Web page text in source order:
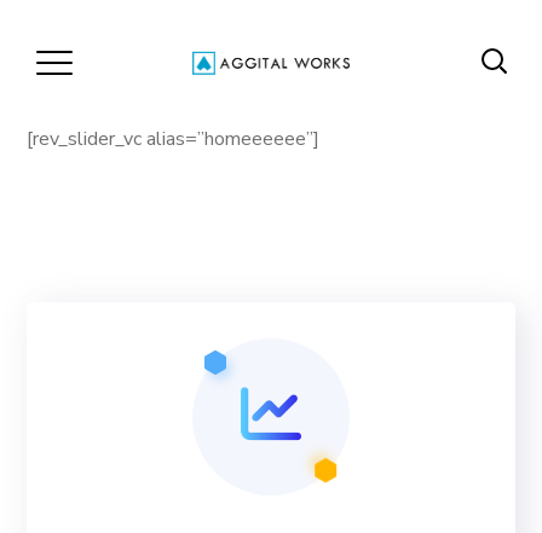
[rev_slider_vc alias=”homeeeeee”]